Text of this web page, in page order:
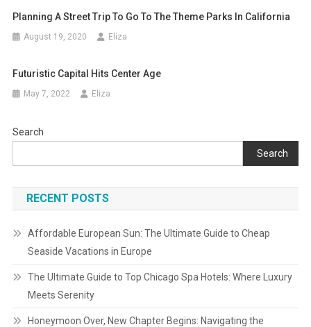
Planning A Street Trip To Go To The Theme Parks In California
August 19, 2020 Eliza
Futuristic Capital Hits Center Age
May 7, 2022 Eliza
Search
Search
RECENT POSTS
Affordable European Sun: The Ultimate Guide to Cheap
Seaside Vacations in Europe
The Ultimate Guide to Top Chicago Spa Hotels: Where Luxury
Meets Serenity
Honeymoon Over, New Chapter Begins: Navigating the